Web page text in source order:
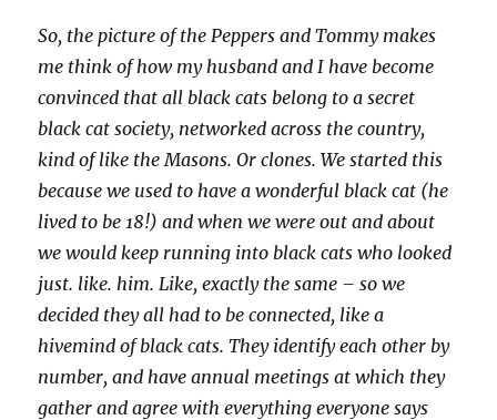
So, the picture of the Peppers and Tommy makes
me think of how my husband and I have become
convinced that all black cats belong to a secret
black cat society, networked across the country,
kind of like the Masons. Or clones. We started this
because we used to have a wonderful black cat (he
lived to be 18!) and when we were out and about
we would keep running into black cats who looked
just. like. him. Like, exactly the same – so we
decided they all had to be connected, like a
hivemind of black cats. They identify each other by
number, and have annual meetings at which they
gather and agree with everything everyone says